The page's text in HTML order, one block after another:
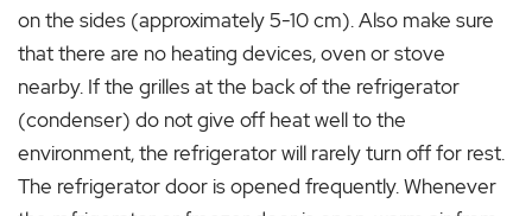
on the sides (approximately 5-10 cm). Also make sure
that there are no heating devices, oven or stove
nearby. If the grilles at the back of the refrigerator
(condenser) do not give off heat well to the
environment, the refrigerator will rarely turn off for rest.
The refrigerator door is opened frequently. Whenever